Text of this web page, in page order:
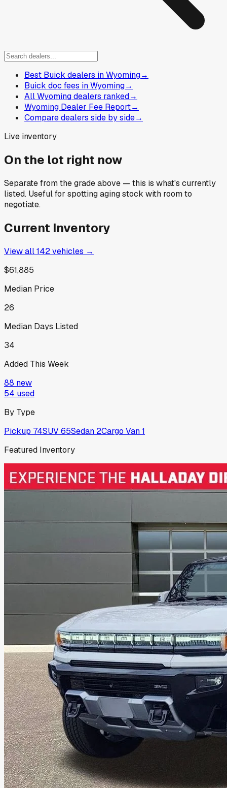
Best Buick dealers in Wyoming→
Buick doc fees in Wyoming→
All Wyoming dealers ranked→
Wyoming Dealer Fee Report→
Compare dealers side by side→
Live inventory
On the lot right now
Separate from the grade above — this is what's currently
listed. Useful for spotting aging stock with room to
negotiate.
Current Inventory
View all142vehicles →
$61,885
Median Price
26
Median Days Listed
34
Added This Week
88 new
54 used
By Type
Pickup 74SUV65Sedan 2Cargo Van1
Featured Inventory